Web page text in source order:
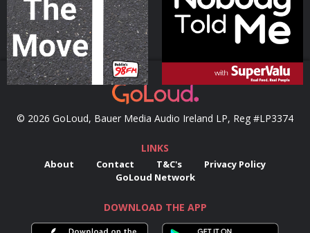
Podcast Series Podcast Series
© 2026 GoLoud, Bauer Media Audio Ireland LP, Reg #LP3374
LINKS
About Contact T&C's
Privacy Policy
GoLoud Network
DOWNLOAD THE APP